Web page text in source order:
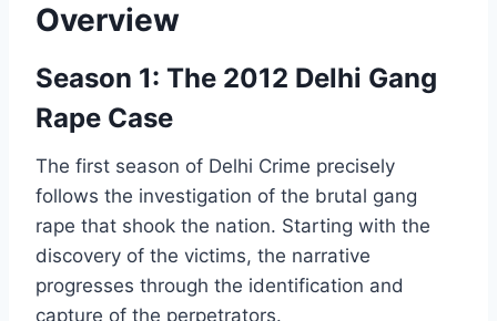
Overview
Season 1: The 2012 Delhi Gang
Rape Case
The first season of Delhi Crime precisely
follows the investigation of the brutal gang
rape that shook the nation. Starting with the
discovery of the victims, the narrative
progresses through the identification and
capture of the perpetrators.